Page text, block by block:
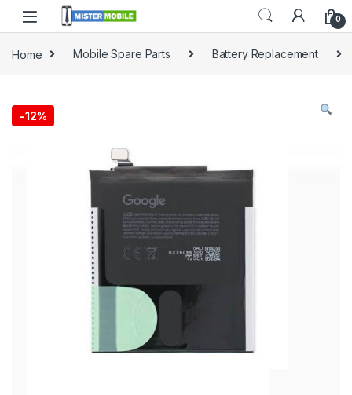
0
Home Mobile Spare Parts Battery Replacement
-12%